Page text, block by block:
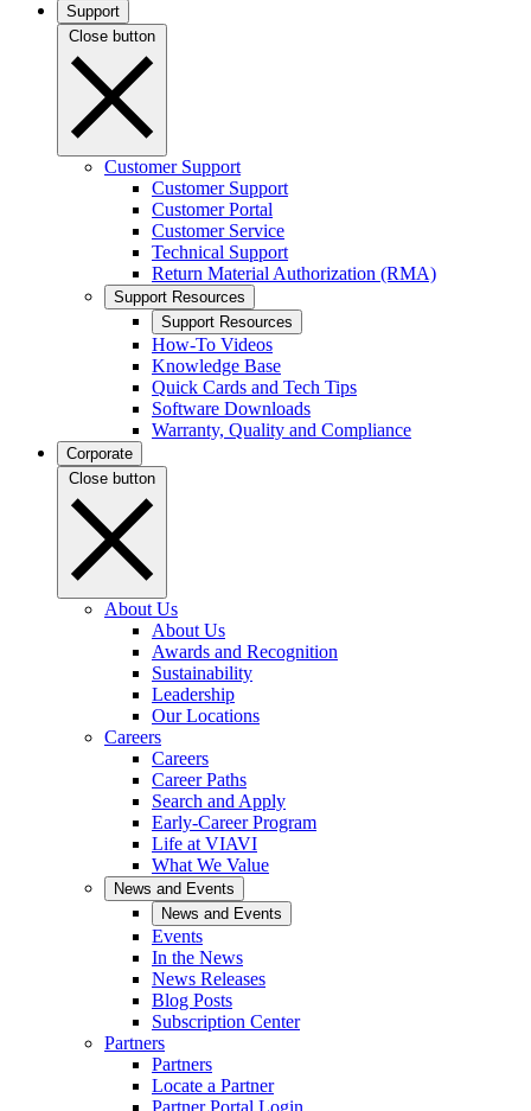
Support
Close button
Customer Support
Customer Support
Customer Portal
Customer Service
Technical Support
Return Material Authorization (RMA)
Support Resources
Support Resources
How-To Videos
Knowledge Base
Quick Cards and Tech Tips
Software Downloads
Warranty, Quality and Compliance
Corporate
Close button
About Us
About Us
Awards and Recognition
Sustainability
Leadership
Our Locations
Careers
Careers
Career Paths
Search and Apply
Early-Career Program
Life at VIAVI
What We Value
News and Events
News and Events
Events
In the News
News Releases
Blog Posts
Subscription Center
Partners
Partners
Locate a Partner